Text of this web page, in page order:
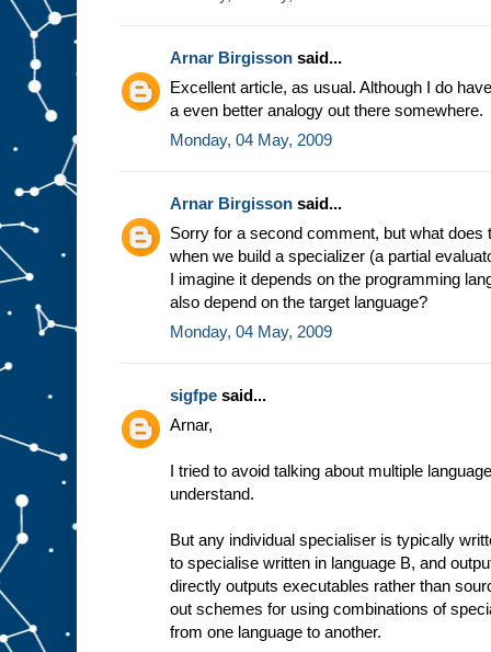
g
o i
n
A
.F
t h
e
Arnar Birgisson said...
Excellent article, as usual. Although I do
a even better analogy out there somewhere.
Monday, 04 May, 2009
Arnar Birgisson said...
Sorry for a second comment, but what does
when we build a specializer (a partial
I imagine it depends on the programming
also depend on the target language?
Monday, 04 May, 2009
sigfpe said...
Arnar,
I tried to avoid talking about multiple
understand.
But any individual specialiser is typically
to specialise written in language B, and
directly outputs executables rather than
out schemes for using combinations of
from one language to another.